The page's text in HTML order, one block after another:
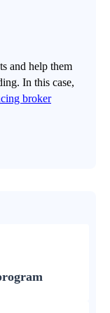
and help them
In this case,
broker